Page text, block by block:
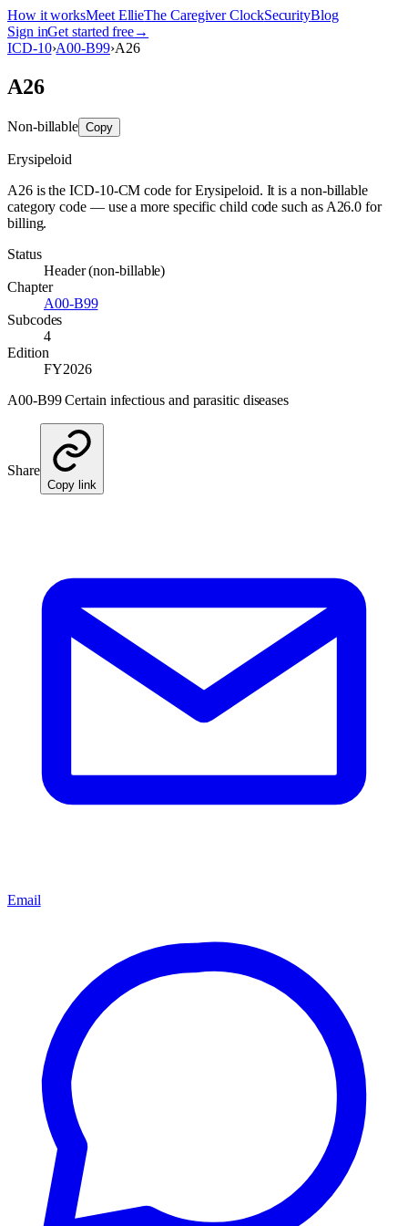
How it worksMeet EllieThe Caregiver ClockSecurityBlog
Sign inGet started free→
ICD-10›A00-B99›A26
A26
Non-billable Copy
Erysipeloid
A26 is the ICD-10-CM code for Erysipeloid. It is a non-billable
category code — use a more specific child code such as A26.0 for
billing.
Status
Header (non-billable)
Chapter
A00-B99
Subcodes
4
Edition
FY2026
A00-B99 Certain infectious and parasitic diseases
Share
Copy link
Email